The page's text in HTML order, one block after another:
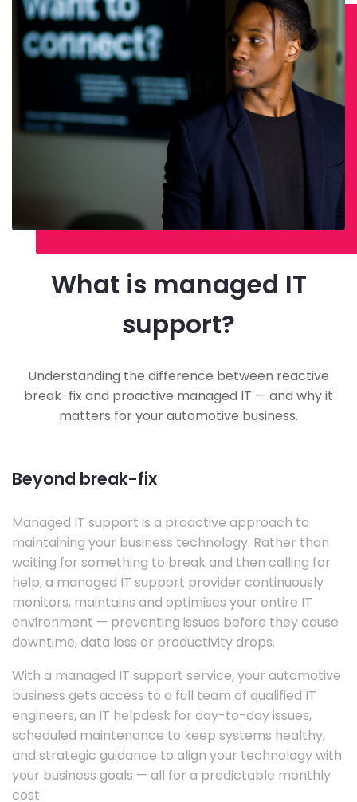
What is managed IT
support?
Understanding the difference between reactive
break-fix and proactive managed IT — and why it
matters for your automotive business.
Beyond break-fix
Managed IT support is a proactive approach to
maintaining your business technology. Rather than
waiting for something to break and then calling for
help, a managed IT support provider continuously
monitors, maintains and optimises your entire IT
environment — preventing issues before they cause
downtime, data loss or productivity drops.
With a managed IT support service, your automotive
business gets access to a full team of qualified IT
engineers, an IT helpdesk for day-to-day issues,
scheduled maintenance to keep systems healthy,
and strategic guidance to align your technology with
your business goals — all for a predictable monthly
cost.